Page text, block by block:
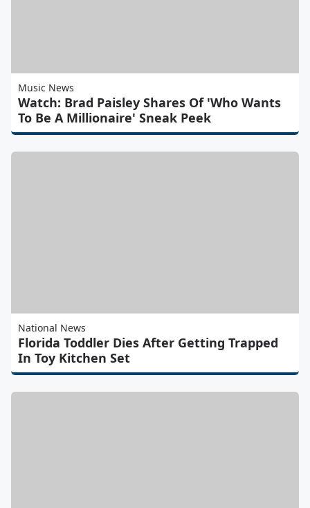
Music News
Watch: Brad Paisley Shares Of 'Who Wants
To Be A Millionaire' Sneak Peek
National News
Florida Toddler Dies After Getting Trapped
In Toy Kitchen Set